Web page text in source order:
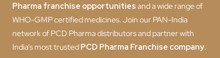
Pharma franchise opportunitiesand a wide range of
WHO-GMP certified medicines. Join our PAN-India
network of PCD Pharma distributors and partner with
India’s most trustedPCD Pharma Franchise company.